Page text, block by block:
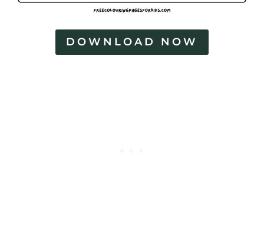
DOWNLOAD NOW